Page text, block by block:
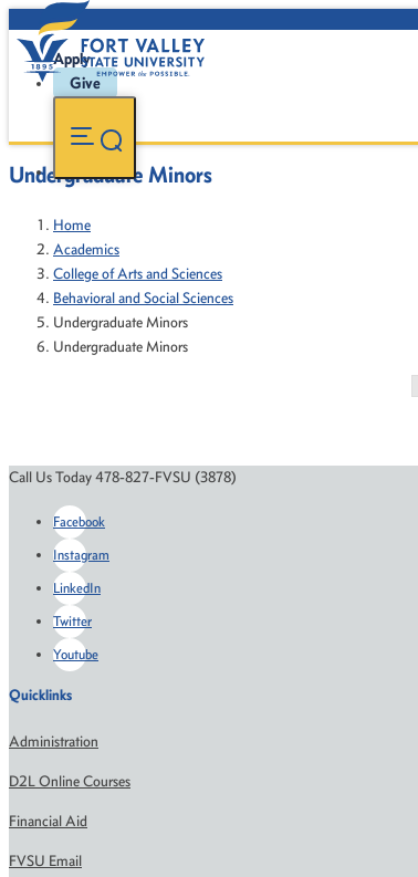
Apply
Give
Undergraduate Minors
Home
Academics
College of Arts and Sciences
Behavioral and Social Sciences
Undergraduate Minors
Undergraduate Minors
Call Us Today 478-827-FVSU (3878)
Facebook
Instagram
LinkedIn
Twitter
Youtube
Quicklinks
Administration
D2L Online Courses
Financial Aid
FVSU Email